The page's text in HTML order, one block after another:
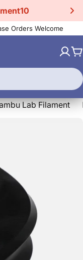
Orders Welcome
Lab Filament